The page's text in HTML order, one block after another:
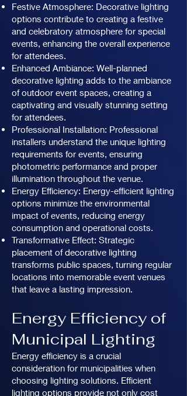
Festive Atmosphere: Decorative lighting
options contribute to creating a festive
and celebratory atmosphere for special
events, enhancing the overall experience
for attendees.
Enhanced Ambiance: Well-planned
decorative lighting adds to the ambiance
of outdoor event spaces, creating a
captivating and visually stunning setting
for attendees.
Professional Installation: Professional
installers understand the unique lighting
requirements for events, ensuring
photometric performance and proper
illumination throughout the venue.
Energy Efficiency: Energy-efficient lighting
options minimize the environmental
impact of events, reducing energy
consumption and operational costs.
Transformative Effect: Strategic
placement of decorative lighting
transforms public spaces, turning regular
locations into memorable event venues
that leave a lasting impression.
Energy Efficiency of
Municipal Lighting
Energy efficiency is a crucial
consideration for municipalities when
choosing lighting solutions. Efficient
lighting options provide not only cost